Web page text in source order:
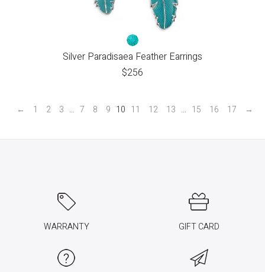
Silver Paradisaea Feather Earrings
$256
← 1 2 3 … 7 8 9 10 11 12 13 … 15 16 17 →
WARRANTY GIFT CARD